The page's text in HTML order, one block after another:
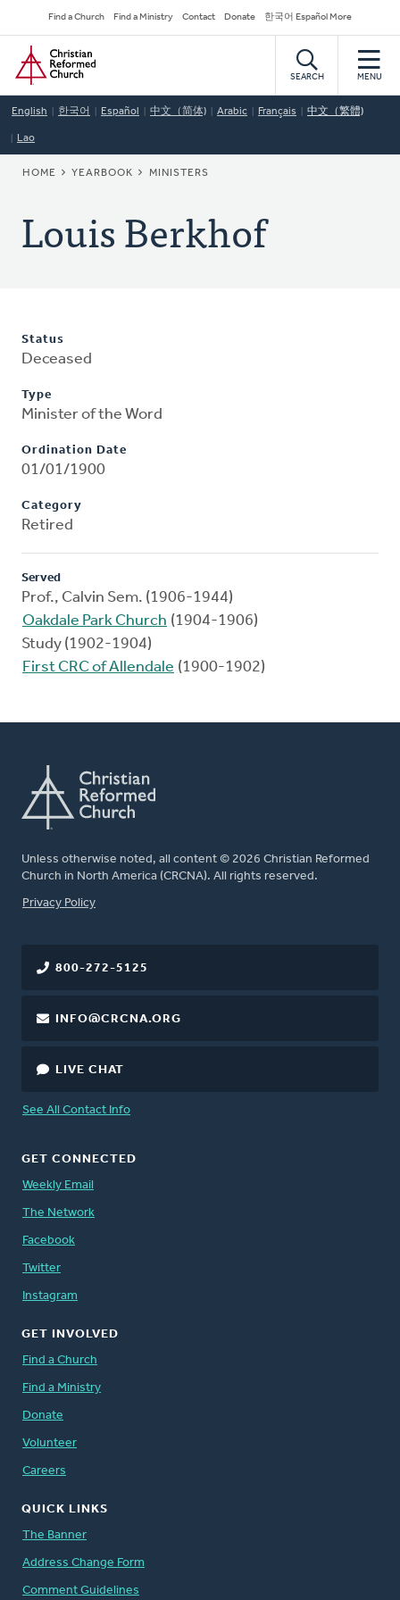
to
main
content
Secondary
Navigation
Find a Church Find a Ministry Contact Donate 한국어 Español More
Home
SEARCH MENU
English 한국어 Español 中文（简体) Arabic Français 中文（繁體)
Lao
BREADCRUMB
HOME YEARBOOK MINISTERS
Louis Berkhof
Status
Deceased
Type
Minister of the Word
Ordination Date
01/01/1900
Category
Retired
Served
Prof., Calvin Sem. (1906-1944)
Oakdale Park Church (1904-1906)
Study (1902-1904)
First CRC of Allendale (1900-1902)
Unless otherwise noted, all content © 2026 Christian Reformed
Church in North America (CRCNA). All rights reserved.
FOOTER
Privacy Policy
800-272-5125
INFO@CRCNA.ORG
LIVE CHAT
See All Contact Info
GET CONNECTED
Weekly Email
The Network
Facebook
Twitter
Instagram
GET INVOLVED
Find a Church
Find a Ministry
Donate
Volunteer
Careers
QUICK LINKS
The Banner
Address Change Form
Comment Guidelines